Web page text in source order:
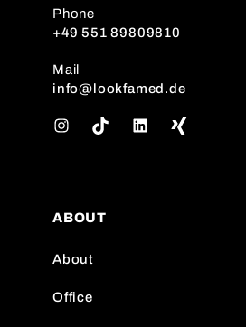
Phone
+49 551 89809810
Mail
info@lookfamed.de
g
a
ABOUT
About
Office